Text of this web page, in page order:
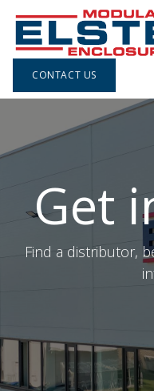
CONTACT US
Get
Find a distributor,